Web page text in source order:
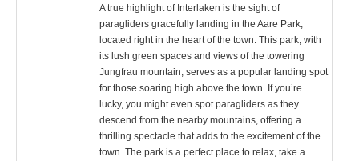
A true highlight of Interlaken is the sight of
paragliders gracefully landing in the Aare Park,
located right in the heart of the town. This park, with
its lush green spaces and views of the towering
Jungfrau mountain, serves as a popular landing spot
for those soaring high above the town. If you’re
lucky, you might even spot paragliders as they
descend from the nearby mountains, offering a
thrilling spectacle that adds to the excitement of the
town. The park is a perfect place to relax, take a